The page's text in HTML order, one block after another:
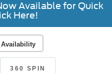
Available for Quick
Here!
360 SPIN